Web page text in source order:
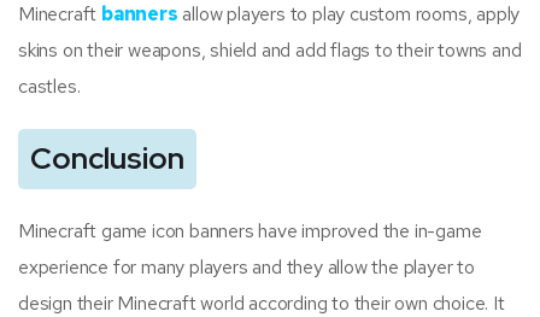
Minecraft banners allow players to play custom rooms, apply
skins on their weapons, shield and add flags to their towns and
castles.
Conclusion
Minecraft game icon banners have improved the in-game
experience for many players and they allow the player to
design their Minecraft world according to their own choice. It